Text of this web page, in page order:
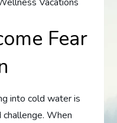
Fear
into cold water is
challenge. When